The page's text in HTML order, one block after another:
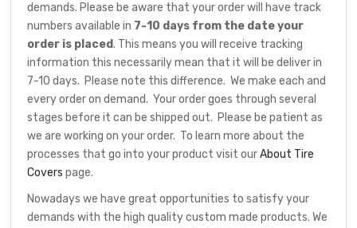
demands. Please be aware that your order will have track
numbers available in 7-10 days from the date your
order is placed. This means you will receive tracking
information this necessarily mean that it will be deliver in
7-10 days. Please note this difference. We make each and
every order on demand. Your order goes through several
stages before it can be shipped out. Please be patient as
we are working on your order. To learn more about the
processes that go into your product visit ourAbout Tire
Covers page.
Nowadays we have great opportunities to satisfy your
demands with the high quality custom made products. We